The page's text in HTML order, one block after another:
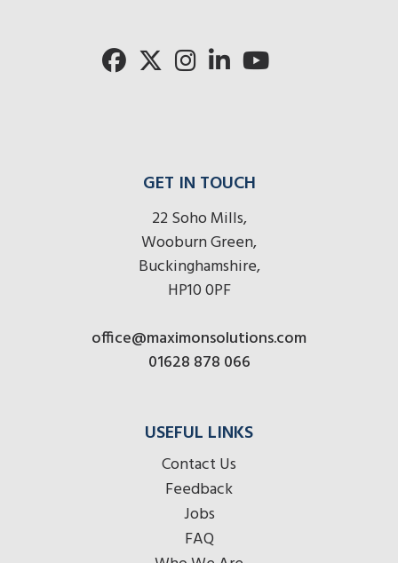
here
here
GET IN TOUCH
22 Soho Mills,
Wooburn Green,
Buckinghamshire,
HP10 0PF
office@maximonsolutions.com
01628 878 066
USEFUL LINKS
Contact Us
Feedback
Jobs
FAQ